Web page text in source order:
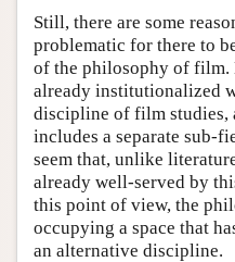
Still, there are some
problematic for there to
of the philosophy of film.
already institutionalized
discipline of film studies,
includes a separate sub-
seem that, unlike
already well-served by
this point of view, the
occupying a space that
an alternative discipline.